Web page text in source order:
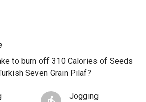
to burn off 310 Calories of Seeds
Seven Grain Pilaf?
Jogging